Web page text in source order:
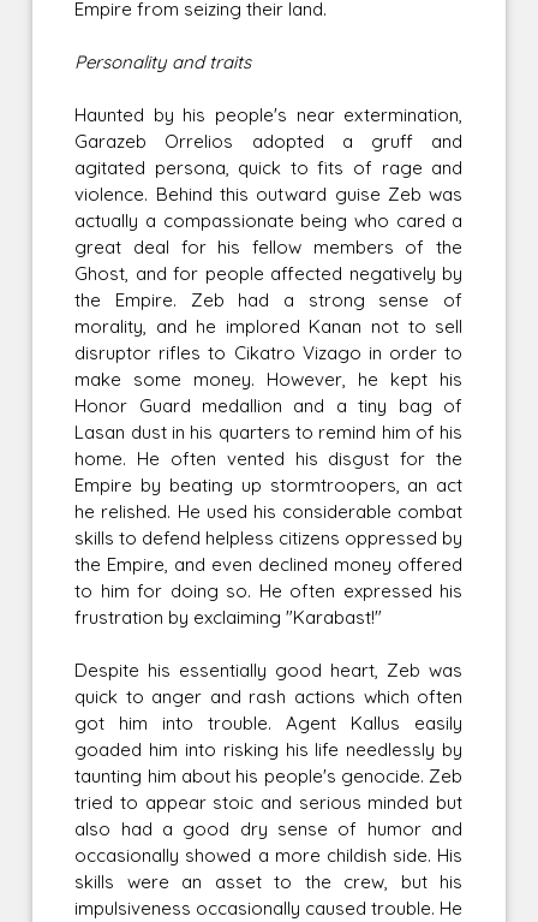
Empire from seizing their land.
Personality and traits
Haunted by his people's near extermination,
Garazeb Orrelios adopted a gruff and
agitated persona, quick to fits of rage and
violence. Behind this outward guise Zeb was
actually a compassionate being who cared a
great deal for his fellow members of the
Ghost, and for people affected negatively by
the Empire. Zeb had a strong sense of
morality, and he implored Kanan not to sell
disruptor rifles to Cikatro Vizago in order to
make some money. However, he kept his
Honor Guard medallion and a tiny bag of
Lasan dust in his quarters to remind him of his
home. He often vented his disgust for the
Empire by beating up stormtroopers, an act
he relished. He used his considerable combat
skills to defend helpless citizens oppressed by
the Empire, and even declined money offered
to him for doing so. He often expressed his
frustration by exclaiming "Karabast!"
Despite his essentially good heart, Zeb was
quick to anger and rash actions which often
got him into trouble. Agent Kallus easily
goaded him into risking his life needlessly by
taunting him about his people's genocide. Zeb
tried to appear stoic and serious minded but
also had a good dry sense of humor and
occasionally showed a more childish side. His
skills were an asset to the crew, but his
impulsiveness occasionally caused trouble. He